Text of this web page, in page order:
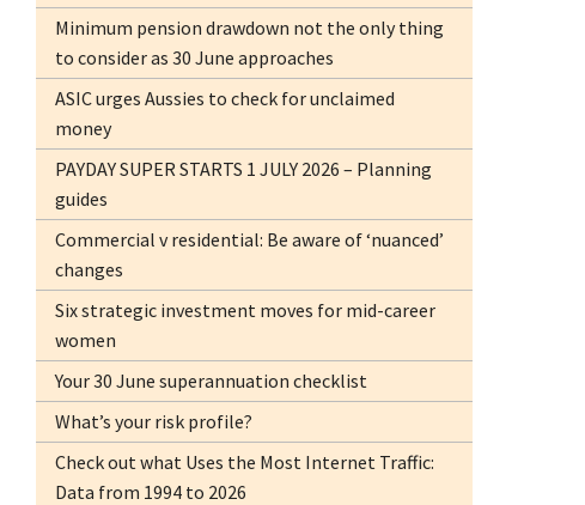
Minimum pension drawdown not the only thing
to consider as 30 June approaches
ASIC urges Aussies to check for unclaimed
money
PAYDAY SUPER STARTS 1 JULY 2026 – Planning
guides
Commercial v residential: Be aware of ‘nuanced’
changes
Six strategic investment moves for mid-career
women
Your 30 June superannuation checklist
What’s your risk profile?
Check out what Uses the Most Internet Traffic:
Data from 1994 to 2026